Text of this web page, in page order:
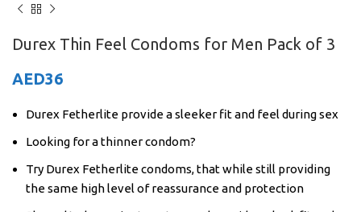
Durex Thin Feel Condoms for Men Pack of 3
AED36
Durex Fetherlite provide a sleeker fit and feel during sex
Looking for a thinner condom?
Try Durex Fetherlite condoms, that while still providing
the same high level of reassurance and protection